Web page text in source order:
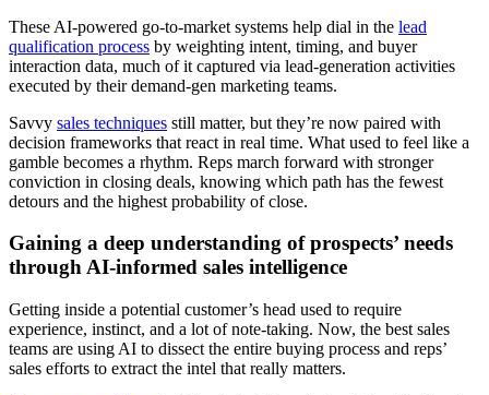
These AI-powered go-to-market systems help dial in the lead
qualification process by weighting intent, timing, and buyer
interaction data, much of it captured via lead-generation activities
executed by their demand-gen marketing teams.
Savvy sales techniques still matter, but they’re now paired with
decision frameworks that react in real time. What used to feel like a
gamble becomes a rhythm. Reps march forward with stronger
conviction in closing deals, knowing which path has the fewest
detours and the highest probability of close.
Gaining a deep understanding of prospects’ needs
through AI-informed sales intelligence
Getting inside a potential customer’s head used to require
experience, instinct, and a lot of note-taking. Now, the best sales
teams are using AI to dissect the entire buying process and reps’
sales efforts to extract the intel that really matters.